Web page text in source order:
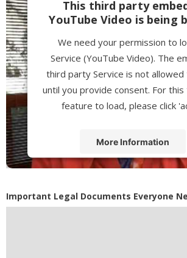
This third party
YouTube Video is being
We need your permission to
Service (YouTube Video). The
third party Service is not allowed
until you provide consent. For
feature to load, please click
More Information
Powered byUsercentrics
Management Platform
Important Legal Documents Everyone